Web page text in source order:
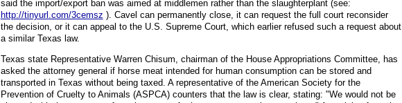
said the import/export ban was aimed at middlemen rather than the slaughterplant (see:
http://tinyurl.com/3cemsz ). Cavel can permanently close, it can request the full court reconsider
the decision, or it can appeal to the U.S. Supreme Court, which earlier refused such a request about
a similar Texas law.
Texas state Representative Warren Chisum, chairman of the House Appropriations Committee, has
asked the attorney general if horse meat intended for human consumption can be stored and
transported in Texas without being taxed. A representative of the American Society for the
Prevention of Cruelty to Animals (ASPCA) counters that the law is clear, stating: "We would not be